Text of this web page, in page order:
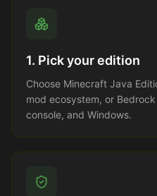
1. Pick your edition
Choose Minecraft Java
mod ecosystem, or
console, and Windows.